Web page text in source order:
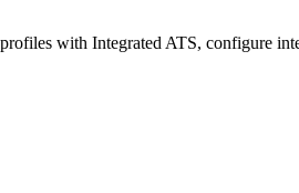
with Integrated ATS, configure